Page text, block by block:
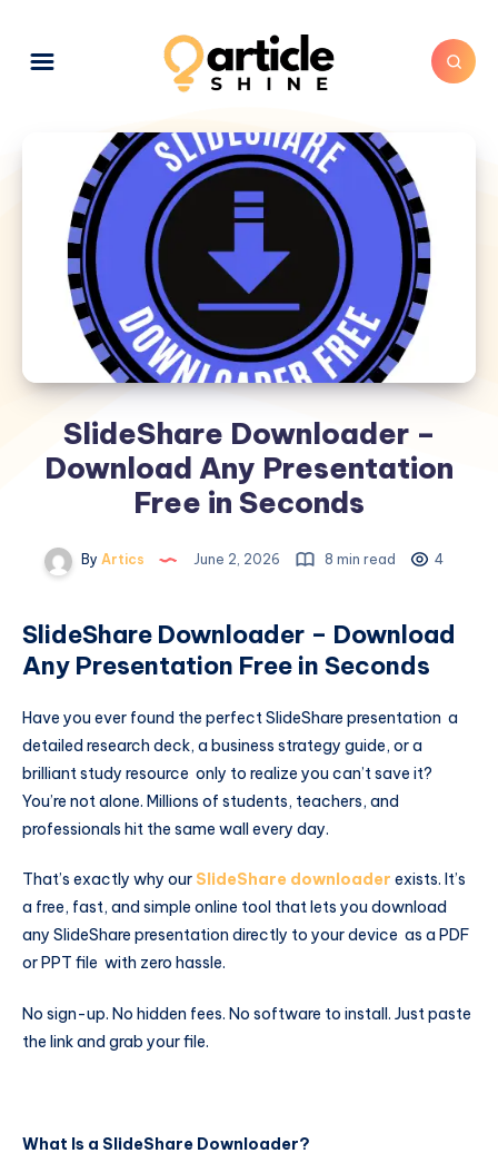
SlideShare Downloader –
Download Any Presentation
Free in Seconds
By Artics June 2, 2026 8 min read 4
SlideShare Downloader – Download
Any Presentation Free in Seconds
Have you ever found the perfect SlideShare presentation a
detailed research deck, a business strategy guide, or a
brilliant study resource only to realize you can’t save it?
You’re not alone. Millions of students, teachers, and
professionals hit the same wall every day.
That’s exactly why our SlideShare downloader exists. It’s
a free, fast, and simple online tool that lets you download
any SlideShare presentation directly to your device as a PDF
or PPT file with zero hassle.
No sign-up. No hidden fees. No software to install. Just paste
the link and grab your file.
What Is a SlideShare Downloader?